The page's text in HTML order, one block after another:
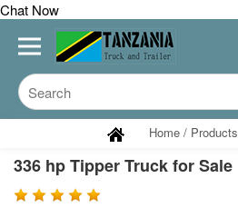
Chat Now
Home / Products
336 hp Tipper Truck for Sale